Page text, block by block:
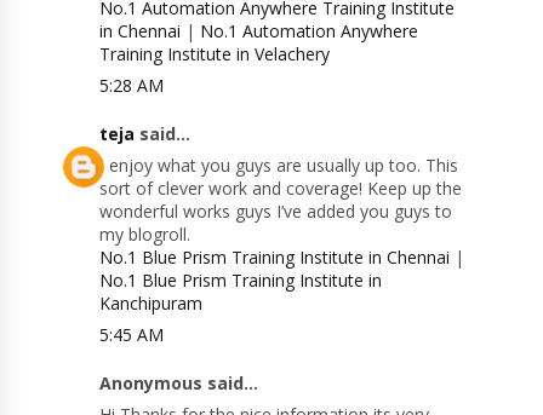
No.1 Automation Anywhere Training Institute
in Chennai | No.1 Automation Anywhere
Training Institute in Velachery
5:28 AM
teja said...
I enjoy what you guys are usually up too. This
sort of clever work and coverage! Keep up the
wonderful works guys I’ve added you guys to
my blogroll.
No.1 Blue Prism Training Institute in Chennai |
No.1 Blue Prism Training Institute in
Kanchipuram
5:45 AM
Anonymous said...